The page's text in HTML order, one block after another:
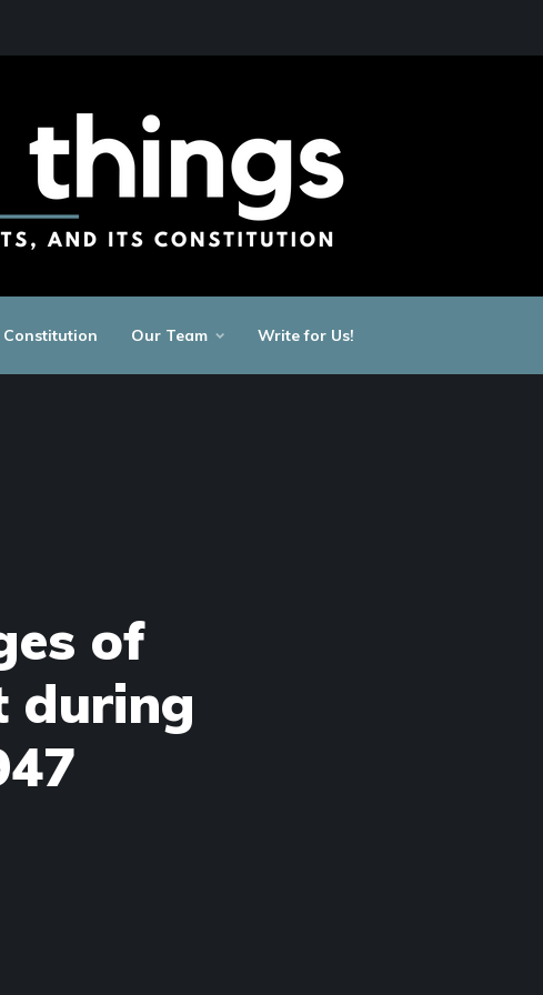
Our Team Write for Us!
of
during